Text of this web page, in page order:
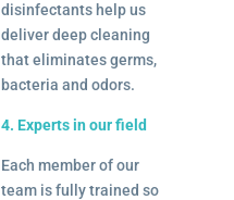
disinfectants help us
deliver deep cleaning
that eliminates germs,
bacteria and odors.
4. Experts in our field
Each member of our
team is fully trained so